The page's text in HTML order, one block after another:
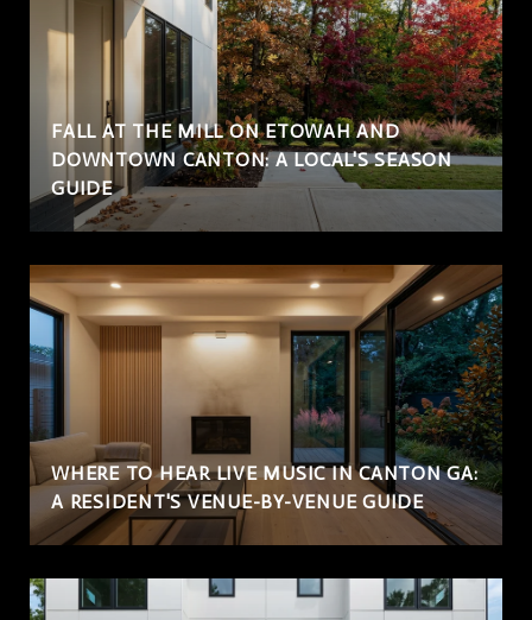
FALL AT THE MILL ON ETOWAH AND
DOWNTOWN CANTON: A LOCAL'S SEASON
GUIDE
WHERE TO HEAR LIVE MUSIC IN CANTON GA:
A RESIDENT'S VENUE-BY-VENUE GUIDE